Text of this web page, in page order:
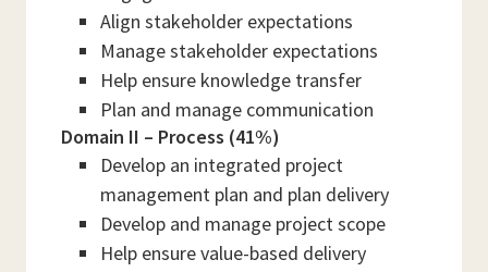
Align stakeholder expectations
Manage stakeholder expectations
Help ensure knowledge transfer
Plan and manage communication
Domain II – Process (41%)
Develop an integrated project
management plan and plan delivery
Develop and manage project scope
Help ensure value-based delivery